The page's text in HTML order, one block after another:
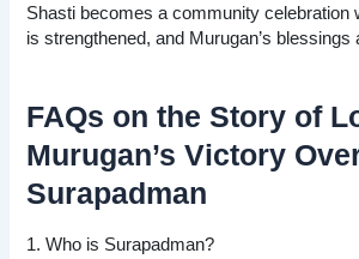
Shasti becomes a community celebration
is strengthened, and Murugan’s blessings
FAQs on the Story of
Murugan’s Victory
Surapadman
1. Who is Surapadman?